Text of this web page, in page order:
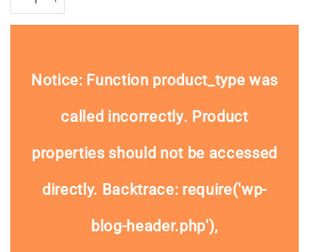
Notice: Function product_type was
called incorrectly. Product
properties should not be accessed
directly. Backtrace: require('wp-
blog-header.php'),